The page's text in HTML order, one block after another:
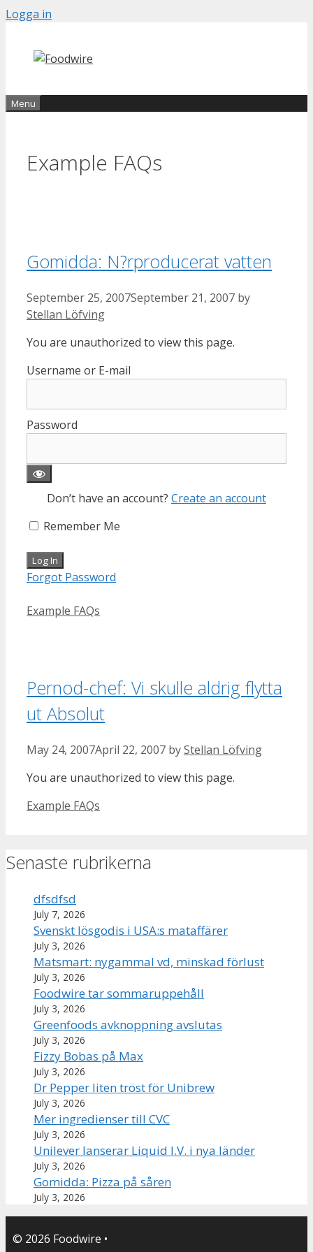
Skip
content
Logga in
Menu
Example FAQs
Gomidda: N?rproducerat vatten
September 25, 2007September 21, 2007 by
Stellan Löfving
You are unauthorized to view this page.
Username or E-mail
Password
Don’t have an account? Create an account
Remember Me
Forgot Password
Categories
Example FAQs
Pernod-chef: Vi skulle aldrig flytta
ut Absolut
May 24, 2007April 22, 2007 byStellan Löfving
You are unauthorized to view this page.
Categories
Example FAQs
Senaste rubrikerna
dfsdfsd
July 7, 2026
Svenskt lösgodis i USA:s mataffärer
July 3, 2026
Matsmart: nygammal vd, minskad förlust
July 3, 2026
Foodwire tar sommaruppehåll
July 3, 2026
Greenfoods avknoppning avslutas
July 3, 2026
Fizzy Bobas på Max
July 3, 2026
Dr Pepper liten tröst för Unibrew
July 3, 2026
Mer ingredienser till CVC
July 3, 2026
Unilever lanserar Liquid I.V. i nya länder
July 3, 2026
Gomidda: Pizza på såren
July 3, 2026
© 2026 Foodwire •